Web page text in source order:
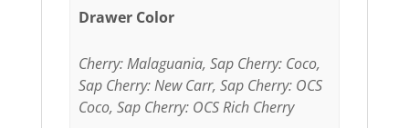
Drawer Color
Cherry: Malaguania, Sap Cherry: Coco,
Sap Cherry: New Carr, Sap Cherry: OCS
Coco, Sap Cherry: OCS Rich Cherry